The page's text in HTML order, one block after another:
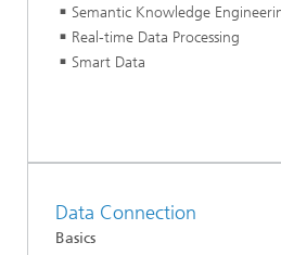
Semantic Knowledge
Real-time Data Processing
Smart Data
Data Connection
Basics